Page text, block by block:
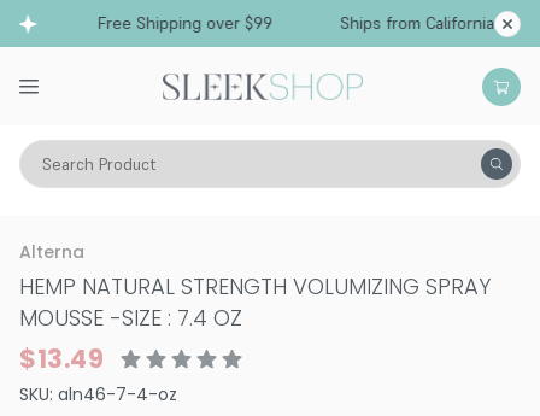
Free Shipping over $99 Ships from California
Search Product
Hair Care Styling & Finishing Mousses, Foams, Root Lifters
Alterna
HEMP NATURAL STRENGTH VOLUMIZING SPRAY
MOUSSE -SIZE : 7.4 OZ
$13.49
SKU: aln46-7-4-oz